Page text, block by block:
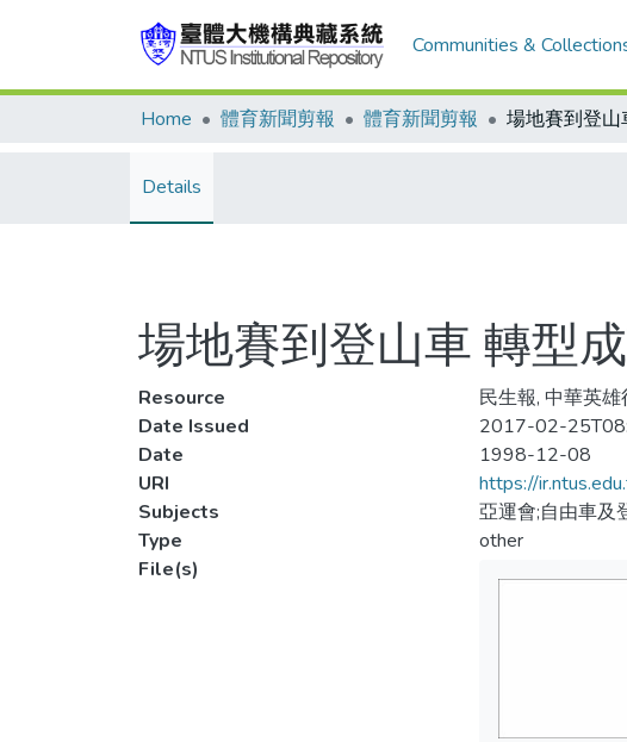
Communities &
Home 體育新聞剪報 體育新聞剪報
Details
場地賽到登山車 轉型
Resource
民生報, 中華英
Date Issued
2017-02-
Date
1998-12-08
URI
https://
Subjects
亞運會;自由車及
Type
other
File(s)